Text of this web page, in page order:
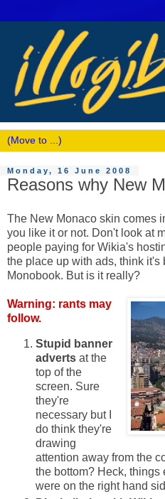
Monday, 16 June 2008
Reasons why New
The New Monaco skin comes
you like it or not. Don't look at
people paying for Wikia's
the place up with ads, think it's
Monobook. But is it really?
Warning: rants may
follow.
Stupid banner
adverts at the
top of the
screen. Sure
they're
necessary but I
do think they're
drawing
attention away from the
the bottom? Heck,
were on the right hand